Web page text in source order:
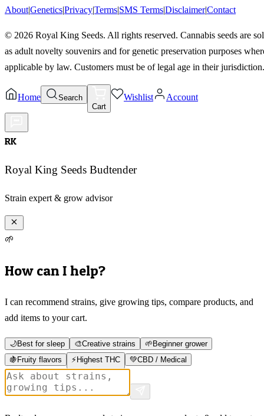
About|Genetics|Privacy|Terms|SMS Terms|Disclaimer|Contact
© 2026 Royal King Seeds. All rights reserved. Cannabis seeds are
as adult novelty souvenirs and for genetic preservation purposes
applicable by law. Customers must be of legal age in their jurisdiction.
Home
Search
Cart
Wishlist Account
RK
Royal King Seeds Budtender
Strain expert & grow advisor
🌱
How can I help?
I can recommend strains, give growing tips, compare products, and
add items to your cart.
🌙Best for sleep 🎨Creative strains 🌱 Beginner grower
🍇 Fruity flavors ⚡ Highest THC 💚CBD / Medical